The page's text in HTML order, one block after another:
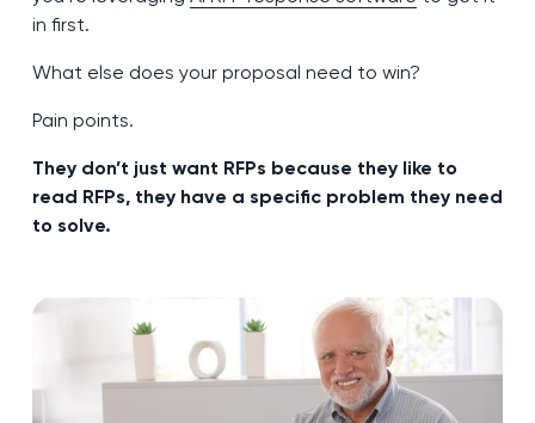
in first.
What else does your proposal need to win?
Pain points.
They don’t just want RFPs because they like to
read RFPs, they have a specific problem they need
to solve.